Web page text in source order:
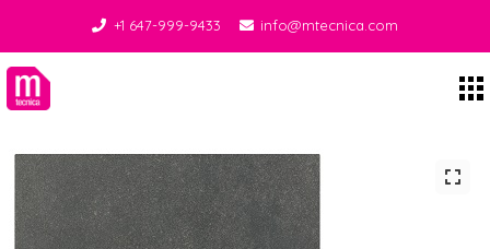
+1 647-999-9433 info@mtecnica.com